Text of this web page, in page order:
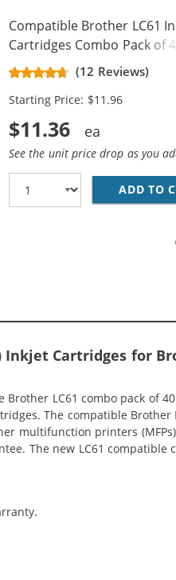
LC61 COMPATIBLE (10-
Compatible Brother LC61
Cartridges Combo Pack of 4
Black, 1x Cyan, 1x Magenta,
Yellow)
(12 Reviews)
Starting Price: $11.96
$11.36
See the unit price drop as you
ADD TO
Cartridges for
LC61 combo pack of
The compatible
multifunction printers
The new LC61